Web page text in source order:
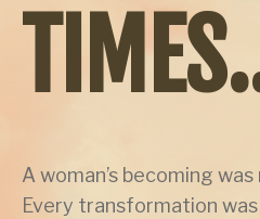
A woman’s becoming was
Every transformation